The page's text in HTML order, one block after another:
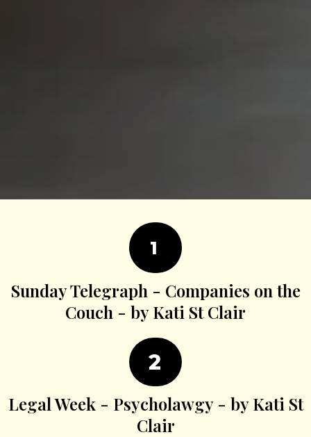
1
Sunday Telegraph - Companies on the
Couch - by Kati St Clair
2
Legal Week - Psycholawgy - by Kati St
Clair